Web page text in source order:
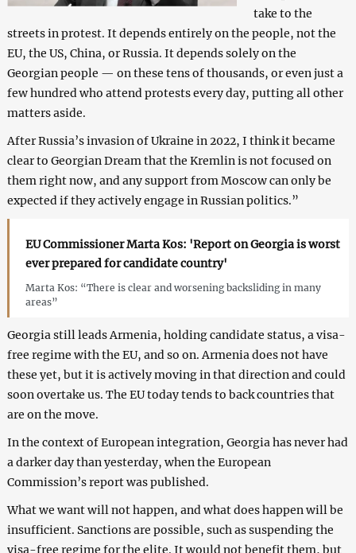
take to the
streets in protest. It depends entirely on the people, not the
EU, the US, China, or Russia. It depends solely on the
Georgian people — on these tens of thousands, or even just a
few hundred who attend protests every day, putting all other
matters aside.
After Russia’s invasion of Ukraine in 2022, I think it became
clear to Georgian Dream that the Kremlin is not focused on
them right now, and any support from Moscow can only be
expected if they actively engage in Russian politics.”
EU Commissioner Marta Kos: 'Report on Georgia is worst
ever prepared for candidate country'
Marta Kos: “There is clear and worsening backsliding in many
areas”
Georgia still leads Armenia, holding candidate status, a visa-
free regime with the EU, and so on. Armenia does not have
these yet, but it is actively moving in that direction and could
soon overtake us. The EU today tends to back countries that
are on the move.
In the context of European integration, Georgia has never had
a darker day than yesterday, when the European
Commission’s report was published.
What we want will not happen, and what does happen will be
insufficient. Sanctions are possible, such as suspending the
visa-free regime for the elite. It would not benefit them, but